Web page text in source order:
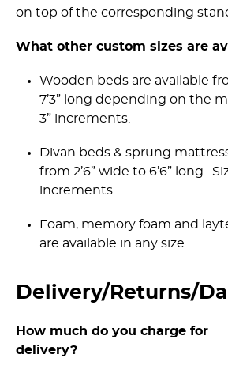
on top of the corresponding
What other custom sizes are
Wooden beds are available
7’3” long depending on the
3” increments.
Divan beds & sprung
from 2’6” wide to 6’6” long.
increments.
Foam, memory foam and
are available in any size.
Delivery/­Returns/­
How much do you charge for
delivery?